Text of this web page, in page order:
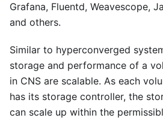
Grafana, Fluentd, Weavescope,
and others.
Similar to hyperconverged
storage and performance of a
in CNS are scalable. As each
has its storage controller, the
can scale up within the